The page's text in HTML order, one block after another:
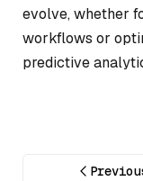
evolve, whether
workflows or
predictive